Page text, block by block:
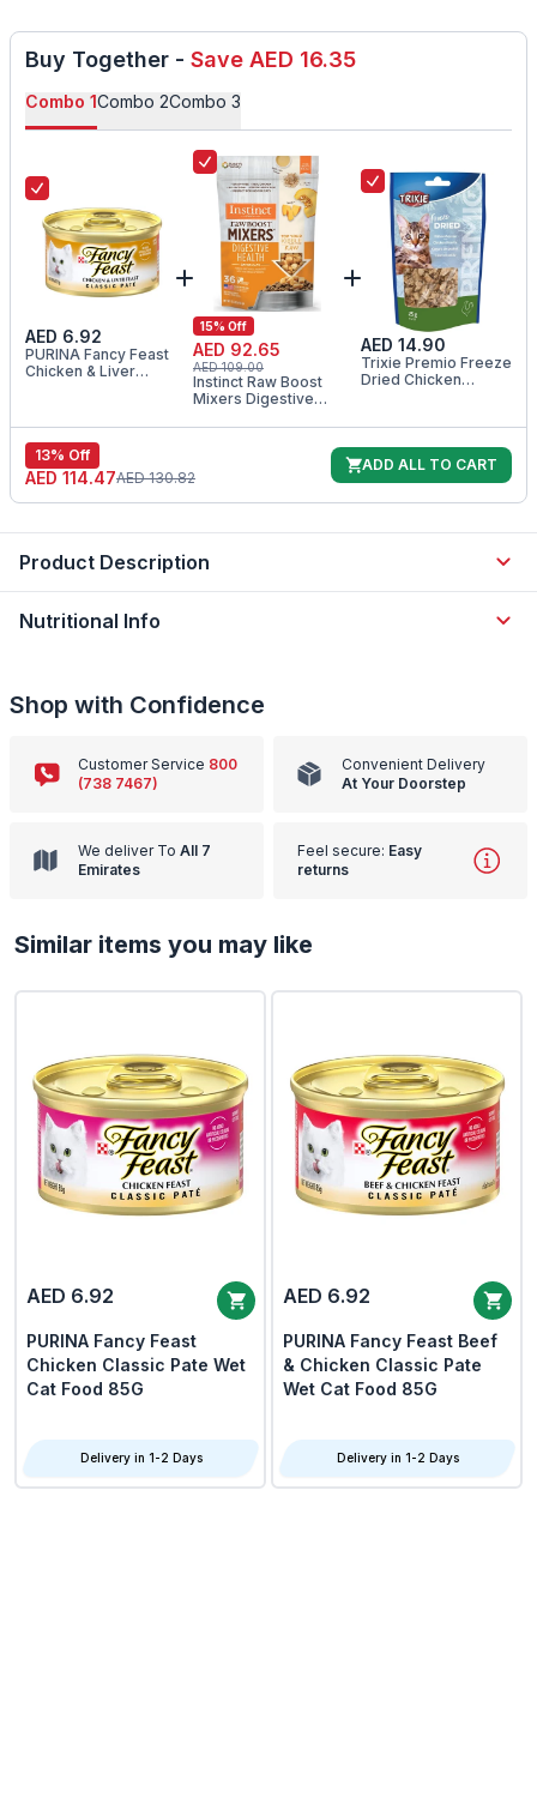
Buy Together - Save AED 16.35
Combo 1Combo 2Combo 3
AED 6.92
PURINA Fancy Feast
Chicken & Liver
15% Off
AED 92.65
AED 109.00
Instinct Raw Boost
Mixers Digestive
Cat Food Topper
AED 14.90
Trixie Premio Freeze
Dried Chicken
13% Off
AED 114.47AED 130.82
ADD ALL TO CART
Product Description
Nutritional Info
Shop with Confidence
Customer Service 800
(738 7467)
Convenient Delivery
At Your Doorstep
We deliver To All 7
Emirates
Feel secure: Easy
returns
Similar items you may like
AED 6.92
PURINA Fancy Feast
Chicken Classic Pate Wet
Cat Food 85G
Delivery in 1-2 Days
AED 6.92
PURINA Fancy Feast Beef
& Chicken Classic Pate
Wet Cat Food 85G
Delivery in 1-2 Days